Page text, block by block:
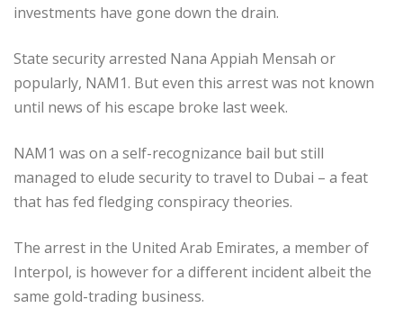
investments have gone down the drain.
State security arrested Nana Appiah Mensah or
popularly, NAM1. But even this arrest was not known
until news of his escape broke last week.
NAM1 was on a self-recognizance bail but still
managed to elude security to travel to Dubai – a feat
that has fed fledging conspiracy theories.
The arrest in the United Arab Emirates, a member of
Interpol, is however for a different incident albeit the
same gold-trading business.